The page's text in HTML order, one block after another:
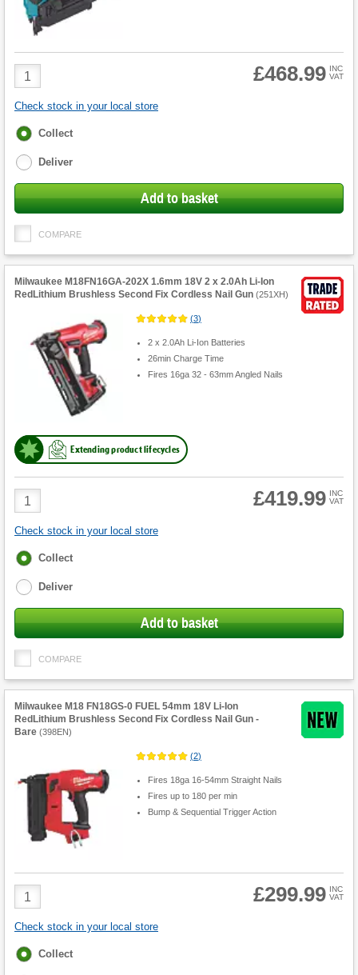
Product
Quantity
£468.99 INC
VAT
Check stock in your local store
Fulfilment
Collect
Deliver
Add to basket
COMPARE
Milwaukee M18FN16GA-202X 1.6mm 18V 2 x 2.0Ah Li-Ion
RedLithium Brushless Second Fix Cordless Nail Gun (251XH)
(3)
2 x 2.0Ah Li-Ion Batteries
26min Charge Time
Fires 16ga 32 - 63mm Angled Nails
Extending product lifecycles
Product
Quantity
£419.99 INC
VAT
Check stock in your local store
Fulfilment
Collect
Deliver
Add to basket
COMPARE
Milwaukee M18 FN18GS-0 FUEL 54mm 18V Li-Ion
RedLithium Brushless Second Fix Cordless Nail Gun -
Bare (398EN)
(2)
Fires 18ga 16-54mm Straight Nails
Fires up to 180 per min
Bump & Sequential Trigger Action
Product
Quantity
£299.99 INC
VAT
Check stock in your local store
Fulfilment
Collect